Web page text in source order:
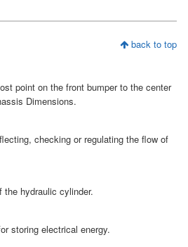
back to top
point on the front bumper to the center
Dimensions.
checking or regulating the flow of
hydraulic cylinder.
storing electrical energy.